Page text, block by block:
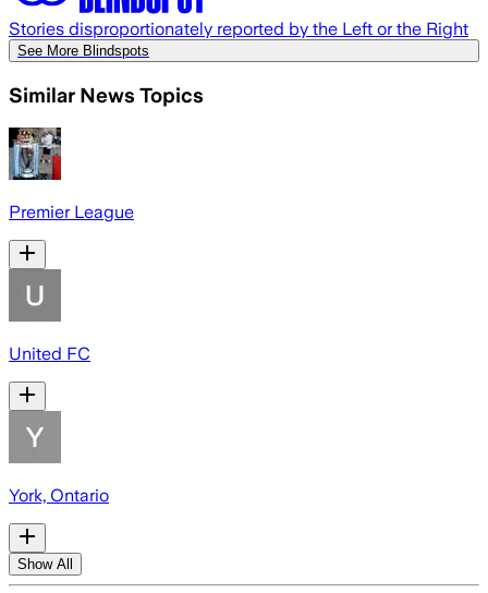
Stories disproportionately reported by the Left or the Right
See More Blindspots
Similar News Topics
Premier League
United FC
York, Ontario
Show All